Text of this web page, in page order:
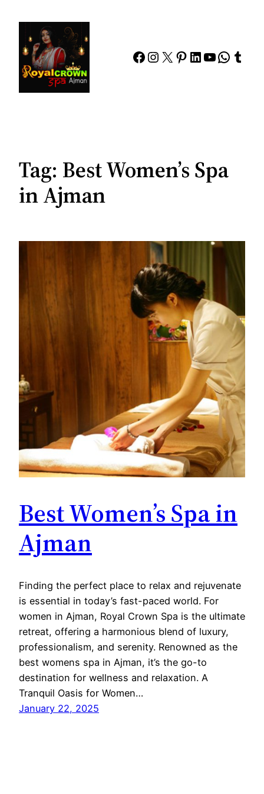
content
Facebook
Instagram
X Pinterest
LinkedIn
YouTube
Tag: Best Women’s Spa
in Ajman
Best Women’s Spa in
Ajman
Finding the perfect place to relax and rejuvenate
is essential in today’s fast-paced world. For
women in Ajman, Royal Crown Spa is the ultimate
retreat, offering a harmonious blend of luxury,
professionalism, and serenity. Renowned as the
best womens spa in Ajman, it’s the go-to
destination for wellness and relaxation. A
Tranquil Oasis for Women…
January 22, 2025